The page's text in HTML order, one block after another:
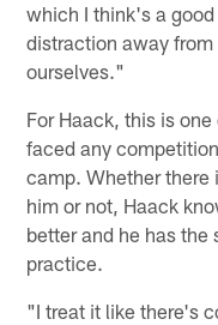
which I think's a
distraction away
ourselves."
For Haack, this is
faced any
camp. Whether there
him or not, Haack
better and he has
practice.
"I treat it like there's